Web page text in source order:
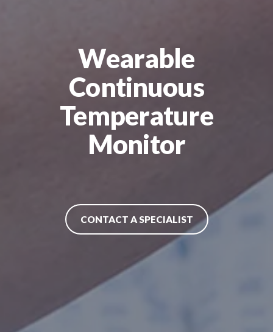
Wearable
Continuous
Temperature
Monitor
CONTACT A SPECIALIST